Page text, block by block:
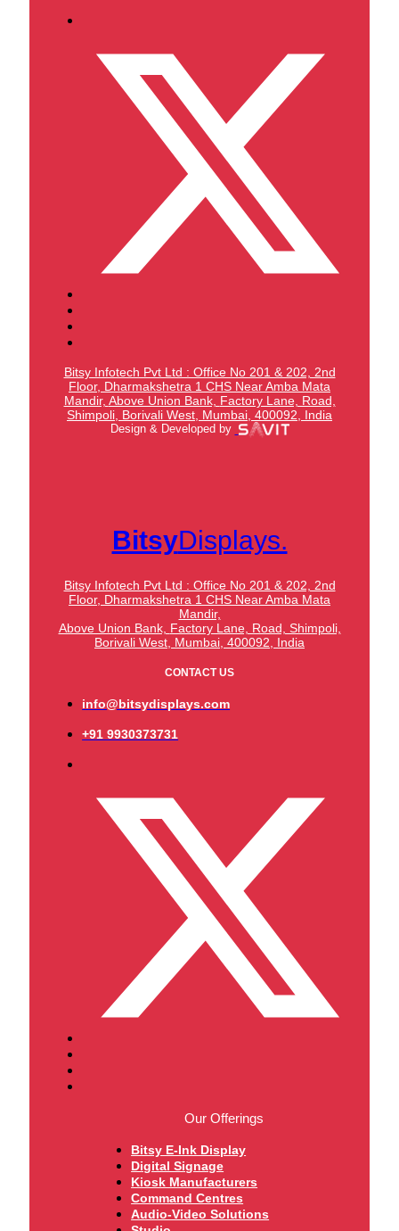
Bitsy Infotech Pvt Ltd : Office No 201 & 202, 2nd
Floor, Dharmakshetra 1 CHS Near Amba Mata
Mandir, Above Union Bank, Factory Lane, Road,
Shimpoli, Borivali West, Mumbai, 400092, India
Design & Developed by
BitsyDisplays.
Bitsy Infotech Pvt Ltd : Office No 201 & 202, 2nd
Floor, Dharmakshetra 1 CHS Near Amba Mata
Mandir,
Above Union Bank, Factory Lane, Road, Shimpoli,
Borivali West, Mumbai, 400092, India
CONTACT US
info@bitsydisplays.com
+91 9930373731
Our Offerings
Bitsy E-Ink Display
Digital Signage
Kiosk Manufacturers
Command Centres
Audio-Video Solutions